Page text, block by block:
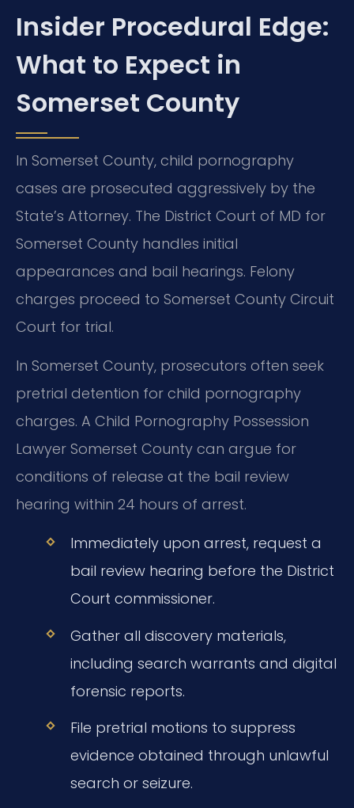
Insider Procedural Edge:
What to Expect in
Somerset County
In Somerset County, child pornography
cases are prosecuted aggressively by the
State’s Attorney. The District Court of MD for
Somerset County handles initial
appearances and bail hearings. Felony
charges proceed to Somerset County Circuit
Court for trial.
In Somerset County, prosecutors often seek
pretrial detention for child pornography
charges. A Child Pornography Possession
Lawyer Somerset County can argue for
conditions of release at the bail review
hearing within 24 hours of arrest.
Immediately upon arrest, request a
bail review hearing before the District
Court commissioner.
Gather all discovery materials,
including search warrants and digital
forensic reports.
File pretrial motions to suppress
evidence obtained through unlawful
search or seizure.